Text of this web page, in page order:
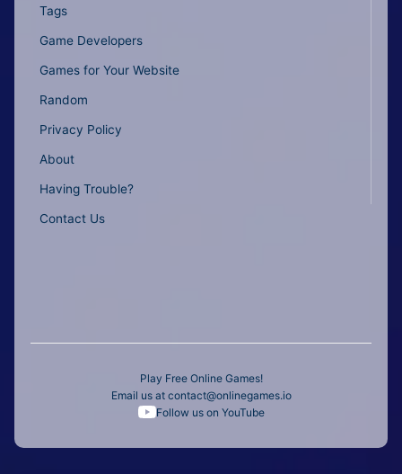
Tags
Game Developers
Games for Your Website
Random
Privacy Policy
About
Having Trouble?
Contact Us
Play Free Online Games!
Email us at contact@onlinegames.io
Follow us on YouTube